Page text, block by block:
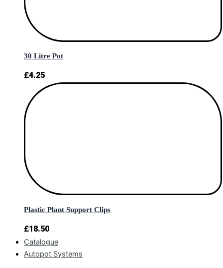
30 Litre Pot
£4.25
Plastic Plant Support Clips
£18.50
Catalogue
Autopot Systems